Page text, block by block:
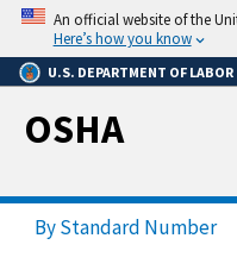
Skip
main
content
An official website of the
Here’s how you know
U.S. DEPARTMENT OF LABOR
OSHA
By Standard Number